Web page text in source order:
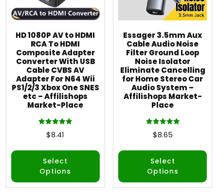
HD 1080P AV to HDMI
RCA To HDMI
Composite Adapter
Converter With USB
Cable CVBS AV
Adapter For N64 Wii
PS1/2/3 Xbox One SNES
etc – Affilishops
Market-Place
Rated
5.00
$8.41
Select
Options
Essager 3.5mm Aux
Cable Audio Noise
Filter Ground Loop
Noise Isolator
Eliminate Cancelling
for Home Stereo Car
Audio System –
Affilishops Market-
Place
Rated
5.00
$8.65
Select
Options